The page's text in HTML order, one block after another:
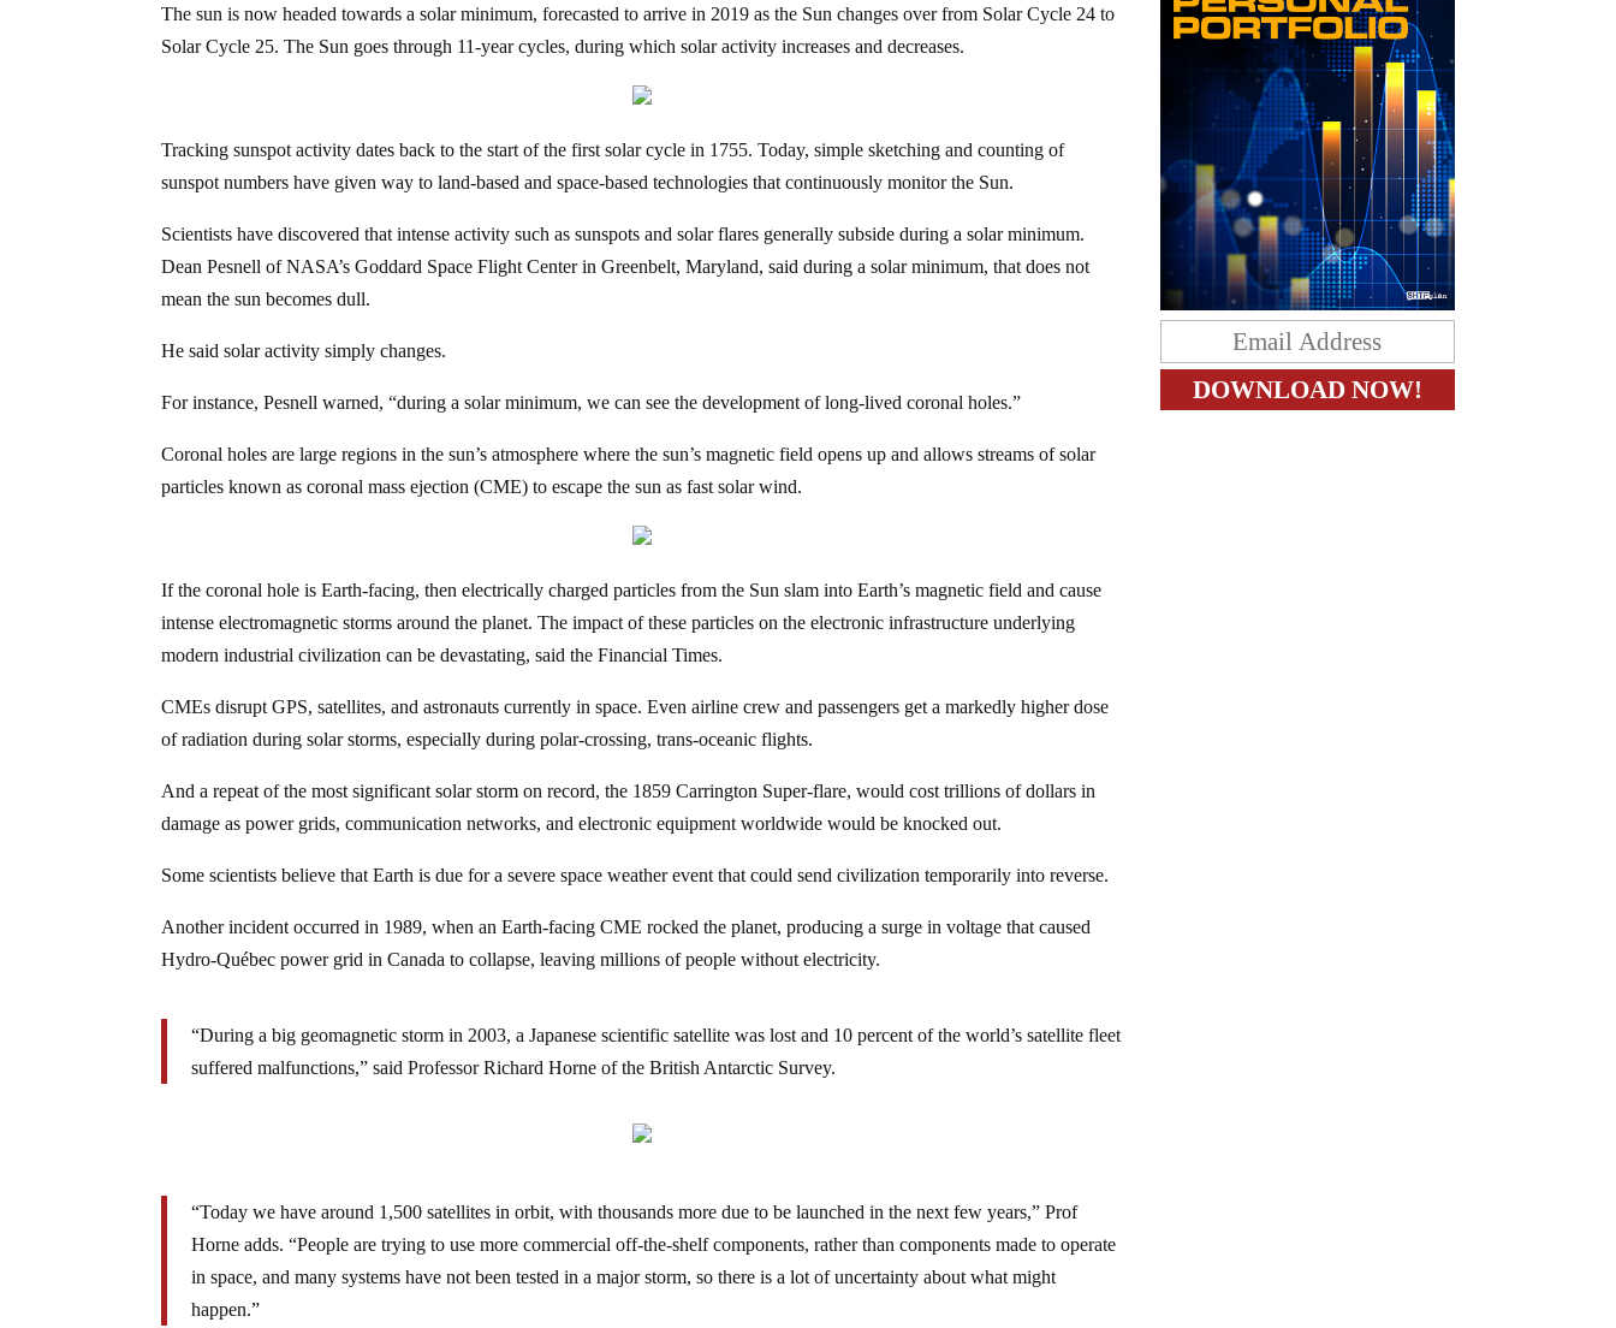
The sun is now headed towards a solar minimum, forecasted to arrive in 2019 as the Sun changes over from Solar Cycle 24 to
Solar Cycle 25. The Sun goes through 11-year cycles, during which solar activity increases and decreases.
Tracking sunspot activity dates back to the start of the first solar cycle in 1755. Today, simple sketching and counting of
sunspot numbers have given way to land-based and space-based technologies that continuously monitor the Sun.
Scientists have discovered that intense activity such as sunspots and solar flares generally subside during a solar minimum.
Dean Pesnell of NASA’s Goddard Space Flight Center in Greenbelt, Maryland, said during a solar minimum, that does not
mean the sun becomes dull.
He said solar activity simply changes.
For instance, Pesnell warned, “during a solar minimum, we can see the development of long-lived coronal holes.”
Coronal holes are large regions in the sun’s atmosphere where the sun’s magnetic field opens up and allows streams of solar
particles known as coronal mass ejection (CME) to escape the sun as fast solar wind.
If the coronal hole is Earth-facing, then electrically charged particles from the Sun slam into Earth’s magnetic field and cause
intense electromagnetic storms around the planet. The impact of these particles on the electronic infrastructure underlying
modern industrial civilization can be devastating, said the Financial Times.
CMEs disrupt GPS, satellites, and astronauts currently in space. Even airline crew and passengers get a markedly higher dose
of radiation during solar storms, especially during polar-crossing, trans-oceanic flights.
And a repeat of the most significant solar storm on record, the 1859 Carrington Super-flare, would cost trillions of dollars in
damage as power grids, communication networks, and electronic equipment worldwide would be knocked out.
Some scientists believe that Earth is due for a severe space weather event that could send civilization temporarily into reverse.
Another incident occurred in 1989, when an Earth-facing CME rocked the planet, producing a surge in voltage that caused
Hydro-Québec power grid in Canada to collapse, leaving millions of people without electricity.
“During a big geomagnetic storm in 2003, a Japanese scientific satellite was lost and 10 percent of the world’s satellite fleet
suffered malfunctions,” said Professor Richard Horne of the British Antarctic Survey.
“Today we have around 1,500 satellites in orbit, with thousands more due to be launched in the next few years,” Prof
Horne adds. “People are trying to use more commercial off-the-shelf components, rather than components made to operate
in space, and many systems have not been tested in a major storm, so there is a lot of uncertainty about what might
happen.”